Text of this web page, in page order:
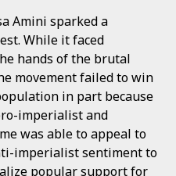
Amini sparked a
While it faced
hands of the brutal
movement failed to win
in part because
imperialist and
was able to appeal to
imperialist sentiment to
popular support for